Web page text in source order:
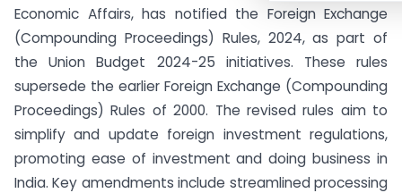
Economic Affairs, has notified the Foreign Exchange
(Compounding Proceedings) Rules, 2024, as part of
the Union Budget 2024-25 initiatives. These rules
supersede the earlier Foreign Exchange (Compounding
Proceedings) Rules of 2000. The revised rules aim to
simplify and update foreign investment regulations,
promoting ease of investment and doing business in
India. Key amendments include streamlined processing